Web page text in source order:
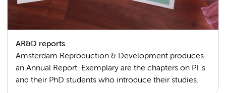
AR&D reports
Amsterdam Reproduction & Development produces
an Annual Report. Exemplary are the chapters on PI 's
and their PhD students who introduce their studies.